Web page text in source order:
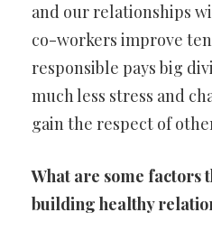
and our relationships
co-workers improve
responsible pays big
much less stress and
gain the respect of
What are some factors
building healthy